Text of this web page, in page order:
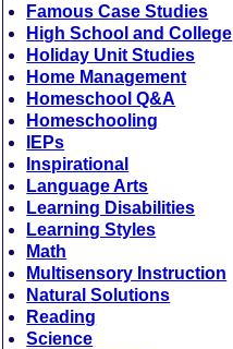
Famous Case Studies
High School and College
Holiday Unit Studies
Home Management
Homeschool Q&A
Homeschooling
IEPs
Inspirational
Language Arts
Learning Disabilities
Learning Styles
Math
Multisensory Instruction
Natural Solutions
Reading
Science